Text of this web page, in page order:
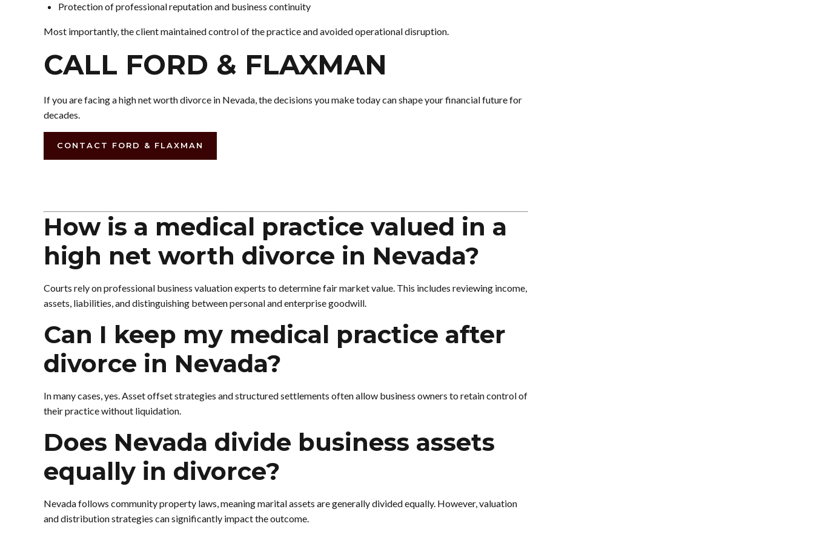
Protection of professional reputation and business continuity
Most importantly, the client maintained control of the practice and avoided operational disruption.
CALL FORD & FLAXMAN
If you are facing a high net worth divorce in Nevada, the decisions you make today can shape your financial future for
decades.
CONTACT FORD & FLAXMAN
How is a medical practice valued in a
high net worth divorce in Nevada?
Courts rely on professional business valuation experts to determine fair market value. This includes reviewing income,
assets, liabilities, and distinguishing between personal and enterprise goodwill.
Can I keep my medical practice after
divorce in Nevada?
In many cases, yes. Asset offset strategies and structured settlements often allow business owners to retain control of
their practice without liquidation.
Does Nevada divide business assets
equally in divorce?
Nevada follows community property laws, meaning marital assets are generally divided equally. However, valuation
and distribution strategies can significantly impact the outcome.